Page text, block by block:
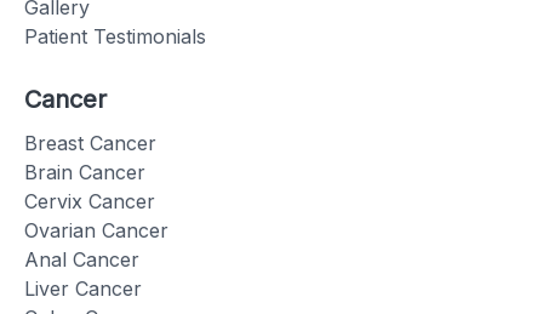
Gallery
Patient Testimonials
Cancer
Breast Cancer
Brain Cancer
Cervix Cancer
Ovarian Cancer
Anal Cancer
Liver Cancer